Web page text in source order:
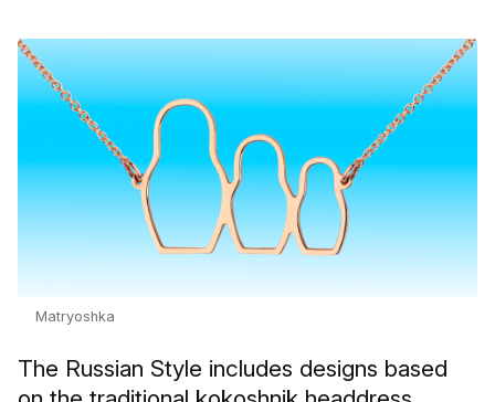
Matryoshka
The Russian Style includes designs based